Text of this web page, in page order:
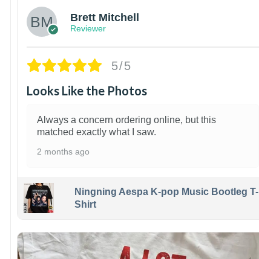
Brett Mitchell
Reviewer
5/5
Looks Like the Photos
Always a concern ordering online, but this
matched exactly what I saw.
2 months ago
Ningning Aespa K-pop Music Bootleg T-
Shirt